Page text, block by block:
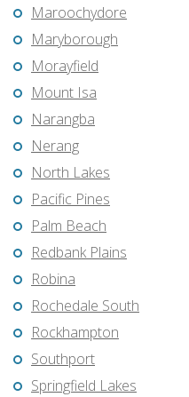
Maroochydore
Maryborough
Morayfield
Mount Isa
Narangba
Nerang
North Lakes
Pacific Pines
Palm Beach
Redbank Plains
Robina
Rochedale South
Rockhampton
Southport
Springfield Lakes